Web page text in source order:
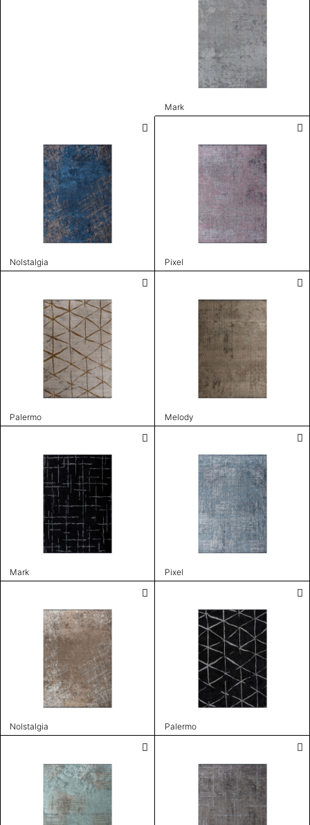
Mark
Nolstalgia Pixel
Palermo Melody
Mark Pixel
Nolstalgia Palermo